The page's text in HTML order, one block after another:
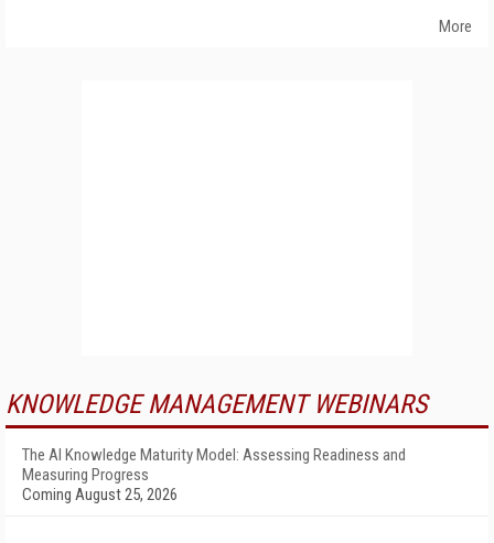
More
KNOWLEDGE MANAGEMENT WEBINARS
The AI Knowledge Maturity Model: Assessing Readiness and
Measuring Progress
Coming August 25, 2026